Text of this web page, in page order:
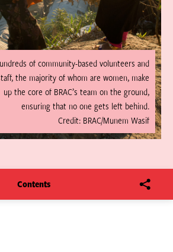
of community-based volunteers and
the majority of whom are women, make
up the core of BRAC’s team on the ground,
ensuring that no one gets left behind.
Credit: BRAC/Munem Wasif
Contents